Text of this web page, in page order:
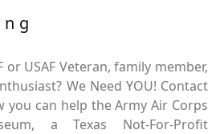
or USAF Veteran, family member,
We Need YOU! Contact
you can help the Army Air Corps
a Texas Not-For-Profit